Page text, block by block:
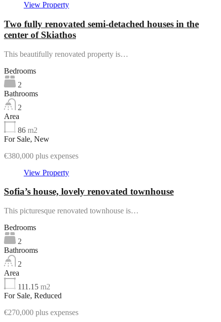
View Property
Two fully renovated semi-detached houses in the
center of Skiathos
This beautifully renovated property is…
Bedrooms
2
Bathrooms
2
Area
86 m2
For Sale, New
€380,000 plus expenses
View Property
Sofia’s house, lovely renovated townhouse
This picturesque renovated townhouse is…
Bedrooms
2
Bathrooms
2
Area
111.15 m2
For Sale, Reduced
€270,000 plus expenses